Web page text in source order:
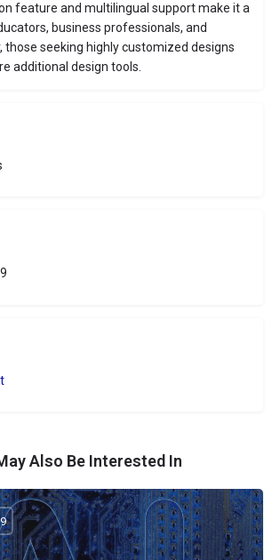
feature and multilingual support make it a
business professionals, and
those seeking highly customized designs
additional design tools.
Also Be Interested In